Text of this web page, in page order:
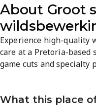
About Groot
Experience high-quality
care at a Pretoria-based
game cuts and specialty
specialty destination for
What this place